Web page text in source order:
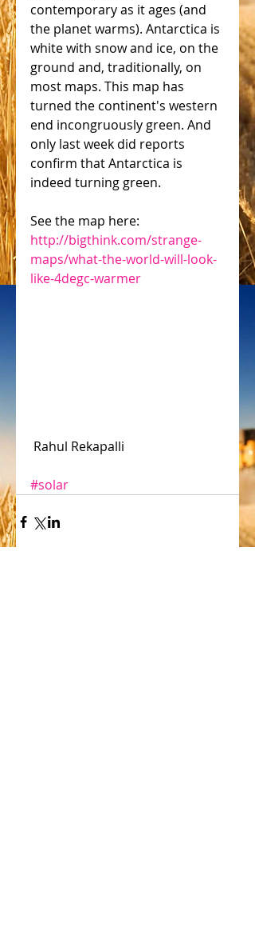
contemporary as it ages (and
the planet warms). Antarctica is
white with snow and ice, on the
ground and, traditionally, on
most maps. This map has
turned the continent's western
end incongruously green. And
only last week did reports
confirm that Antarctica is
indeed turning green.
See the map here:
http://bigthink.com/strange-
maps/what-the-world-will-look-
like-4degc-warmer
Rahul Rekapalli
#solar